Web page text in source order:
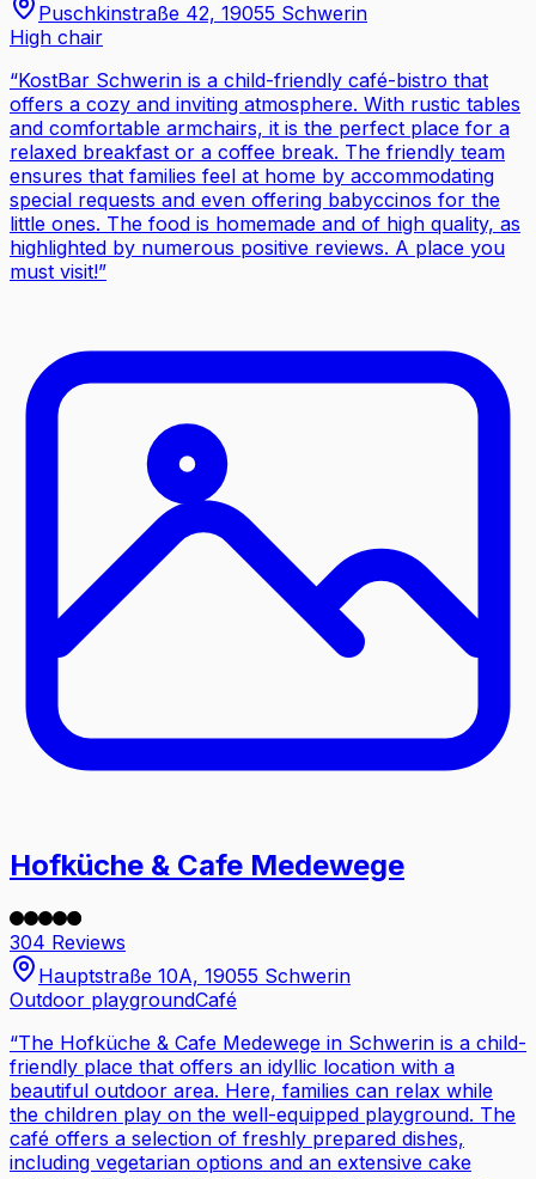
Puschkinstraße 42, 19055 Schwerin
High chair
“KostBar Schwerin is a child-friendly café-bistro that
offers a cozy and inviting atmosphere. With rustic tables
and comfortable armchairs, it is the perfect place for a
relaxed breakfast or a coffee break. The friendly team
ensures that families feel at home by accommodating
special requests and even offering babyccinos for the
little ones. The food is homemade and of high quality, as
highlighted by numerous positive reviews. A place you
must visit!”
Hofküche & Cafe Medewege
304 Reviews
Hauptstraße 10A, 19055 Schwerin
Outdoor playgroundCafé
“The Hofküche & Cafe Medewege in Schwerin is a child-
friendly place that offers an idyllic location with a
beautiful outdoor area. Here, families can relax while
the children play on the well-equipped playground. The
café offers a selection of freshly prepared dishes,
including vegetarian options and an extensive cake